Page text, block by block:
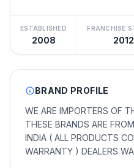
ESTABLISHED
2008
FRANCHISE
2012
BRAND PROFILE
WE ARE IMPORTERS OF
THESE BRANDS ARE
INDIA ( ALL PRODUCTS
WARRANTY ) DEALERS